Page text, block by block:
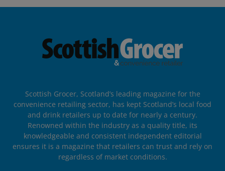
Scottish Grocer, Scotland’s leading magazine for the
convenience retailing sector, has kept Scotland’s local food
and drink retailers up to date for nearly a century.
Renowned within the industry as a quality title, its
knowledgeable and consistent independent editorial
ensures it is a magazine that retailers can trust and rely on
regardless of market conditions.